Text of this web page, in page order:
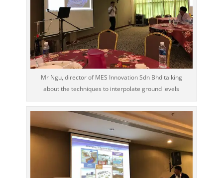
Mr Ngu, director of MES Innovation Sdn Bhd talking
about the techniques to interpolate ground levels